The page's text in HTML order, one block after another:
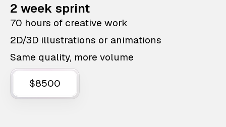
2 week sprint
70 hours of creative work
2D/3D illustrations or animations
Same quality, more volume
$8500